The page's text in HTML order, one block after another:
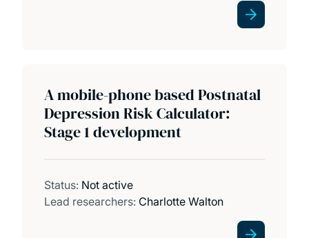
A mobile-phone based Postnatal
Depression Risk Calculator:
Stage 1 development
Status: Not active
Lead researchers: Charlotte Walton